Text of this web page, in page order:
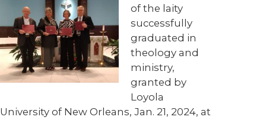
of the laity
successfully
graduated in
theology and
ministry,
granted by
Loyola
University of New Orleans, Jan. 21, 2024, at